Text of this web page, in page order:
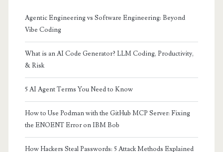
Agentic Engineering vs Software Engineering: Beyond
Vibe Coding
What is an AI Code Generator? LLM Coding, Productivity,
& Risk
5 AI Agent Terms You Need to Know
How to Use Podman with the GitHub MCP Server: Fixing
the ENOENT Error on IBM Bob
How Hackers Steal Passwords: 5 Attack Methods Explained